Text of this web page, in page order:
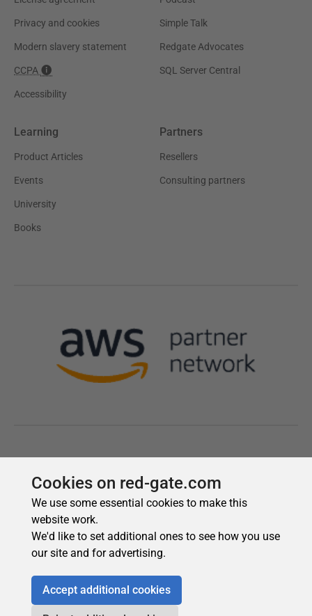
Cookies on red-gate.com
We use some essential cookies to make this
website work.
We'd like to set additional ones to see how you use
our site and for advertising.
Accept additional cookies